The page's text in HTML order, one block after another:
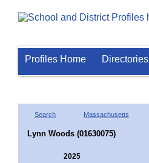
Profiles Home Directories
Search Massachusetts
Lynn Woods (01630075)
2025